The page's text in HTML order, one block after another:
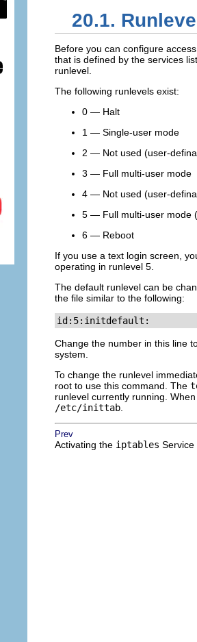
20.1.
Before you can configure
that is defined by the services
runlevel.
The following runlevels exist:
0 — Halt
1 — Single-user mode
2 — Not used (user-
3 — Full multi-user mode
4 — Not used (user-
5 — Full multi-user mode
6 — Reboot
If you use a text login screen,
operating in runlevel 5.
The default runlevel can be
the file similar to the following:
id:5:initdefault:
Change the number in this line
system.
To change the runlevel
root to use this command. The
runlevel currently running.
/etc/inittab.
Prev
Activating the iptables Service